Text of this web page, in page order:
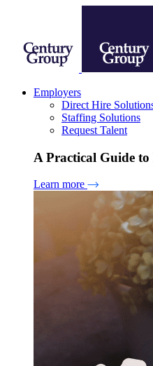
Employers
Direct Hire
Staffing Solutions
Request Talent
A Practical Guide
Learn more